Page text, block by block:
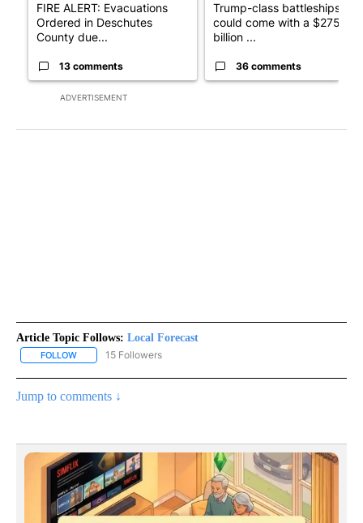
ADVERTISEMENT
FIRE ALERT: Evacuations
Ordered in Deschutes
County due...
13 comments
Trump-class battleships
could come with a $275
billion ...
36 comments
Article Topic Follows: Local Forecast
FOLLOW FOLLOW "LOCAL FORECAST" TO RECEIVE NOTIFICATIONS
15 Followers
Jump to comments ↓